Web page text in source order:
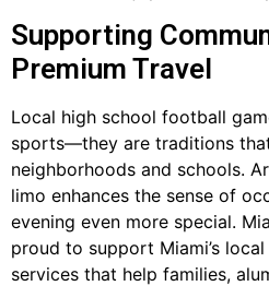
Supporting
Premium Travel
Local high school football
sports—they are traditions
neighborhoods and schools.
limo enhances the sense of
evening even more special.
proud to support Miami’s
services that help families,